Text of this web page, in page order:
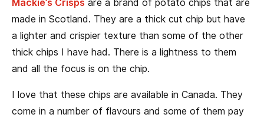
Mackie’s Crisps are a brand of potato chips that are
made in Scotland. They are a thick cut chip but have
a lighter and crispier texture than some of the other
thick chips I have had. There is a lightness to them
and all the focus is on the chip.
I love that these chips are available in Canada. They
come in a number of flavours and some of them pay